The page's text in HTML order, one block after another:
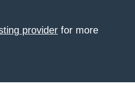
provider for more